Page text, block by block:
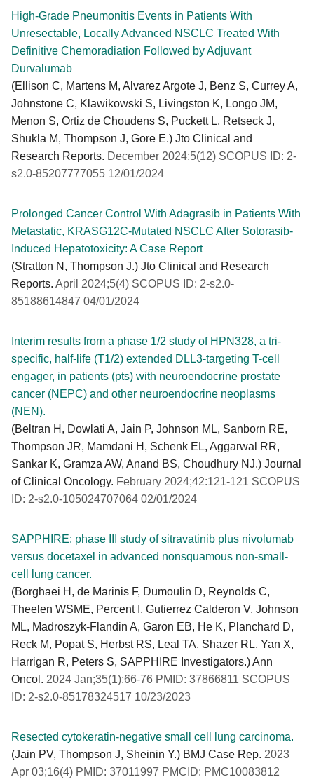
High-Grade Pneumonitis Events in Patients With
Unresectable, Locally Advanced NSCLC Treated With
Definitive Chemoradiation Followed by Adjuvant
Durvalumab
(Ellison C, Martens M, Alvarez Argote J, Benz S, Currey A,
Johnstone C, Klawikowski S, Livingston K, Longo JM,
Menon S, Ortiz de Choudens S, Puckett L, Retseck J,
Shukla M, Thompson J, Gore E.) Jto Clinical and
Research Reports. December 2024;5(12) SCOPUS ID: 2-
s2.0-85207777055 12/01/2024
Prolonged Cancer Control With Adagrasib in Patients With
Metastatic, KRASG12C-Mutated NSCLC After Sotorasib-
Induced Hepatotoxicity: A Case Report
(Stratton N, Thompson J.) Jto Clinical and Research
Reports. April 2024;5(4) SCOPUS ID: 2-s2.0-
85188614847 04/01/2024
Interim results from a phase 1/2 study of HPN328, a tri-
specific, half-life (T1/2) extended DLL3-targeting T-cell
engager, in patients (pts) with neuroendocrine prostate
cancer (NEPC) and other neuroendocrine neoplasms
(NEN).
(Beltran H, Dowlati A, Jain P, Johnson ML, Sanborn RE,
Thompson JR, Mamdani H, Schenk EL, Aggarwal RR,
Sankar K, Gramza AW, Anand BS, Choudhury NJ.) Journal
of Clinical Oncology. February 2024;42:121-121 SCOPUS
ID: 2-s2.0-105024707064 02/01/2024
SAPPHIRE: phase III study of sitravatinib plus nivolumab
versus docetaxel in advanced nonsquamous non-small-
cell lung cancer.
(Borghaei H, de Marinis F, Dumoulin D, Reynolds C,
Theelen WSME, Percent I, Gutierrez Calderon V, Johnson
ML, Madroszyk-Flandin A, Garon EB, He K, Planchard D,
Reck M, Popat S, Herbst RS, Leal TA, Shazer RL, Yan X,
Harrigan R, Peters S, SAPPHIRE Investigators.) Ann
Oncol. 2024 Jan;35(1):66-76 PMID: 37866811 SCOPUS
ID: 2-s2.0-85178324517 10/23/2023
Resected cytokeratin-negative small cell lung carcinoma.
(Jain PV, Thompson J, Sheinin Y.) BMJ Case Rep. 2023
Apr 03;16(4) PMID: 37011997 PMCID: PMC10083812